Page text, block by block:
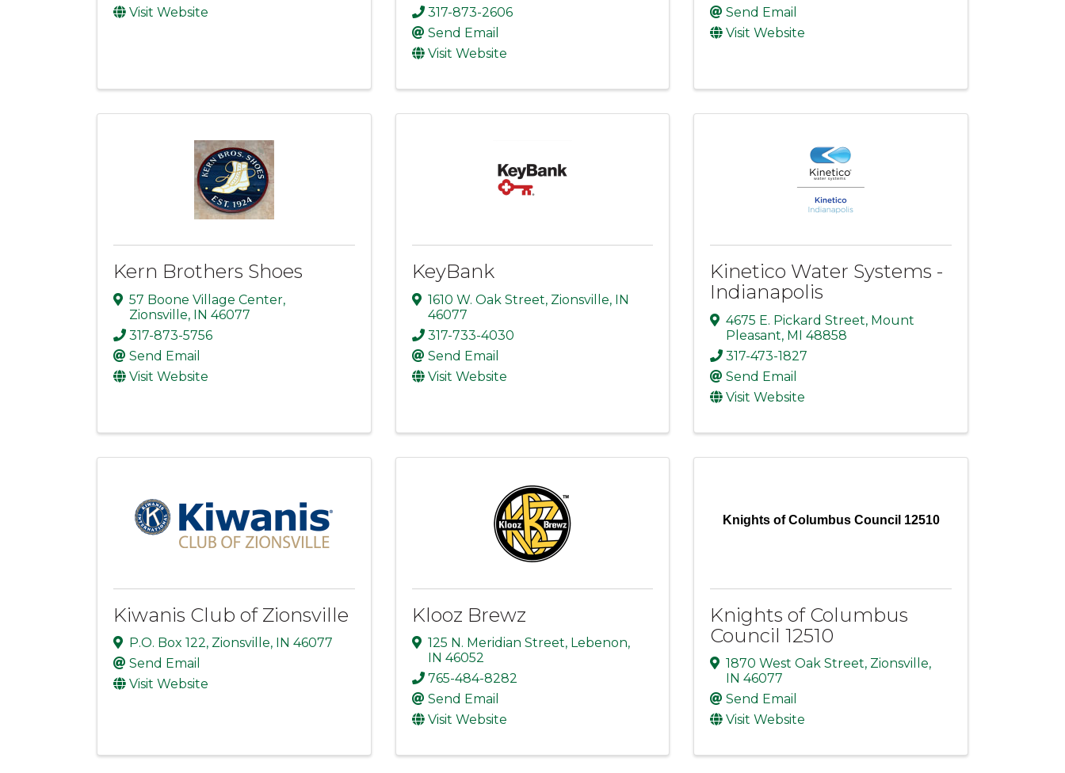
Visit Website
317-873-2606
Send Email
Visit Website
Send Email
Visit Website
Kern Brothers Shoes
57 Boone Village Center,
Zionsville, IN 46077
317-873-5756
Send Email
Visit Website
KeyBank
1610 W. Oak Street, Zionsville, IN
46077
317-733-4030
Send Email
Visit Website
Kinetico Water Systems -
Indianapolis
4675 E. Pickard Street, Mount
Pleasant, MI48858
317-473-1827
Send Email
Visit Website
Kiwanis Club of Zionsville
P.O. Box 122, Zionsville, IN 46077
Send Email
Visit Website
Klooz Brewz
125 N. Meridian Street, Lebenon,
IN 46052
765-484-8282
Send Email
Visit Website
Knights of Columbus Council 12510
Knights of Columbus
Council 12510
1870 West Oak Street, Zionsville,
IN46077
Send Email
Visit Website